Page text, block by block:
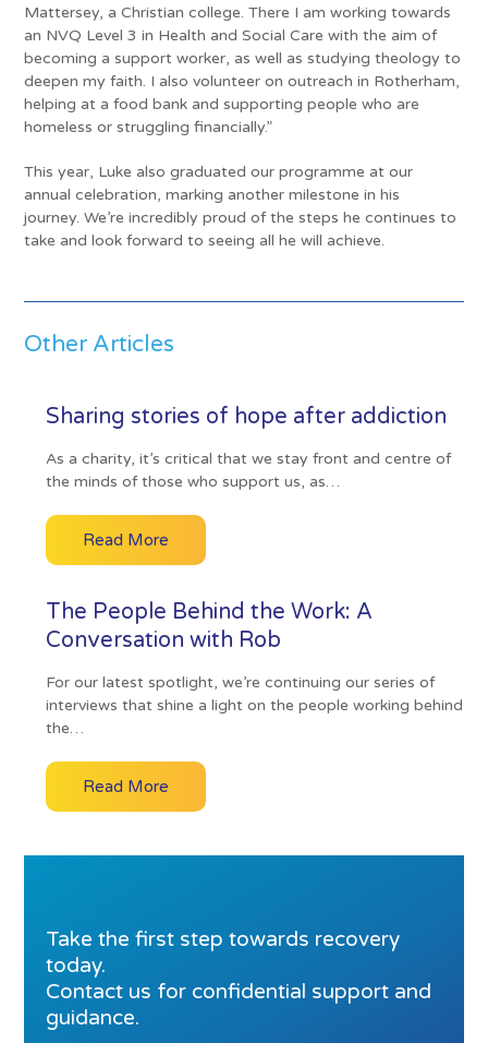
Mattersey, a Christian college. There I am working towards
an NVQ Level 3 in Health and Social Care with the aim of
becoming a support worker, as well as studying theology to
deepen my faith. I also volunteer on outreach in Rotherham,
helping at a food bank and supporting people who are
homeless or struggling financially.”
This year, Luke also graduated our programme at our
annual celebration, marking another milestone in his
journey. We’re incredibly proud of the steps he continues to
take and look forward to seeing all he will achieve.
Other Articles
Sharing stories of hope after addiction
As a charity, it’s critical that we stay front and centre of
the minds of those who support us, as…
Read More
The People Behind the Work: A
Conversation with Rob
For our latest spotlight, we’re continuing our series of
interviews that shine a light on the people working behind
the…
Read More
Take the first step towards recovery
today.
Contact us for confidential support and
guidance.